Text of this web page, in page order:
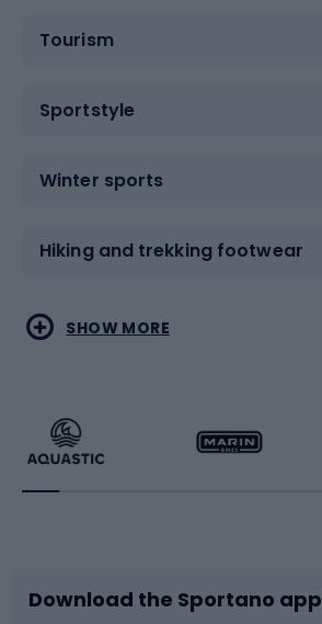
Tourism
Sportstyle
Winter sports
Hiking and trekking footwear
Water sports
Running
Bike accessories
Combat sports
Racquet sports
Sledges and slides
SHOW MORE
Download the Sportano app